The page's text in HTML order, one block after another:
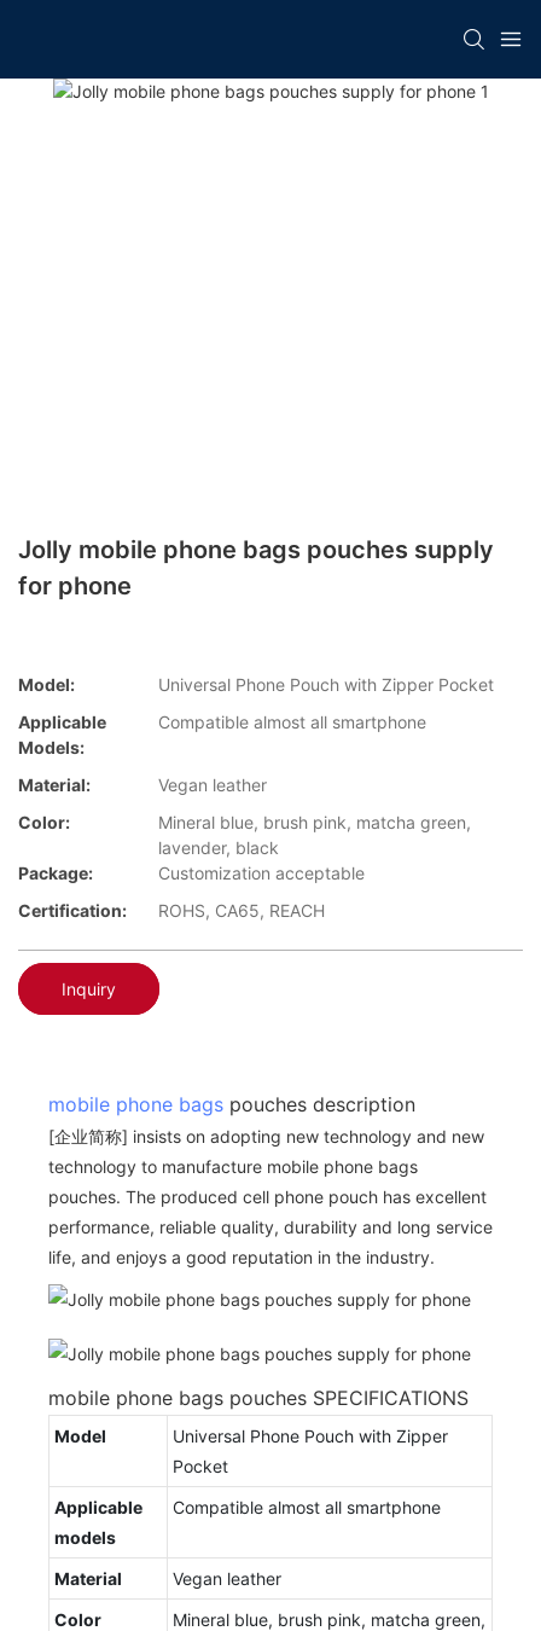
Jolly mobile phone bags pouches supply
for phone
Model:
Universal Phone Pouch with Zipper Pocket
Applicable
Models:
Compatible almost all smartphone
Material:
Vegan leather
Color:
Mineral blue, brush pink, matcha green,
lavender, black
Package:
Customization acceptable
Certification:
ROHS, CA65, REACH
Inquiry
mobile phone bags pouches description
[企业简称] insists on adopting new technology and new
technology to manufacture mobile phone bags
pouches. The produced cell phone pouch has excellent
performance, reliable quality, durability and long service
life, and enjoys a good reputation in the industry.
mobile phone bags pouches SPECIFICATIONS
Model
Universal Phone Pouch with Zipper
Pocket
Applicable
models
Compatible almost all smartphone
Material
Vegan leather
Color
Mineral blue, brush pink, matcha green,